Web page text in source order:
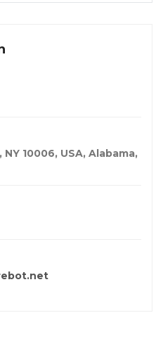
10006, USA, Alabama,